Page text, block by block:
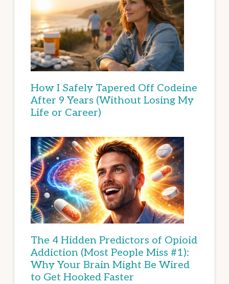
How I Safely Tapered Off Codeine
After 9 Years (Without Losing My
Life or Career)
The 4 Hidden Predictors of Opioid
Addiction (Most People Miss #1):
Why Your Brain Might Be Wired
to Get Hooked Faster